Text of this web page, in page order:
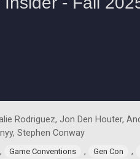
Rodriguez, Jon Den Houter,
Stephen Conway
, Game Conventions , Gen Con ,